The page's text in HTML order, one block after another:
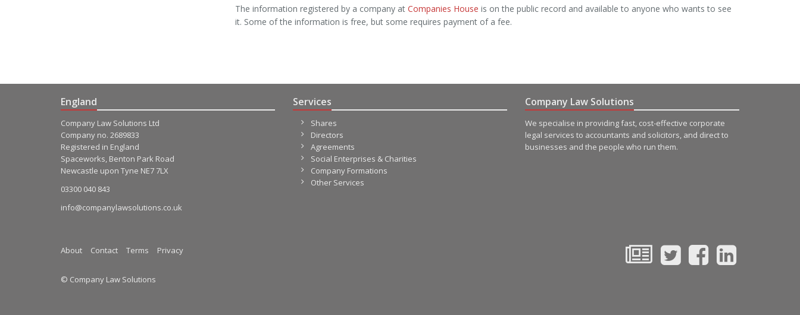
The information registered by a company at Companies House is on the public record and available to anyone who wants to see
it. Some of the information is free, but some requires payment of a fee.
England
Company Law Solutions Ltd
Company no. 2689833
Registered in England
Spaceworks, Benton Park Road
Newcastle upon Tyne NE7 7LX
03300 040 843
info@companylawsolutions.co.uk
Services
Shares
Directors
Agreements
Social Enterprises & Charities
Company Formations
Other Services
Company Law Solutions
We specialise in providing fast, cost-effective corporate
legal services to accountants and solicitors, and direct to
businesses and the people who run them.
About Contact Terms Privacy
© Company Law Solutions